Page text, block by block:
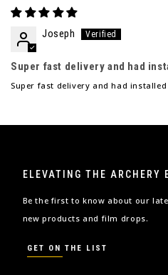
Joseph
Super fast delivery and had
Super fast delivery and had
ELEVATING THE ARCHERY
Be the first to know about our
new products and film drops.
GET ON THE LIST